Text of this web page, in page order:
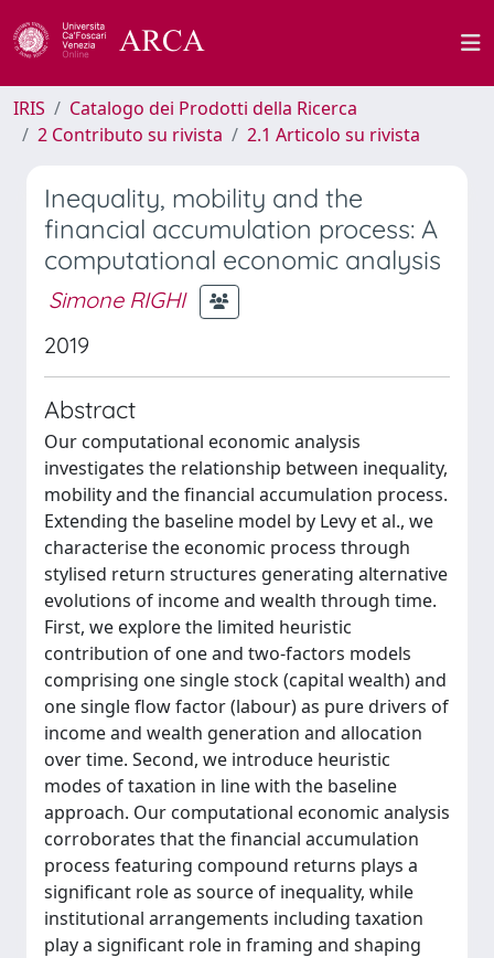
IRIS
Catalogo dei Prodotti della Ricerca
2 Contributo su rivista
2.1 Articolo su rivista
Inequality, mobility and the
financial accumulation process: A
computational economic analysis
Simone RIGHI
2019
Abstract
Our computational economic analysis
investigates the relationship between inequality,
mobility and the financial accumulation process.
Extending the baseline model by Levy et al., we
characterise the economic process through
stylised return structures generating alternative
evolutions of income and wealth through time.
First, we explore the limited heuristic
contribution of one and two-factors models
comprising one single stock (capital wealth) and
one single flow factor (labour) as pure drivers of
income and wealth generation and allocation
over time. Second, we introduce heuristic
modes of taxation in line with the baseline
approach. Our computational economic analysis
corroborates that the financial accumulation
process featuring compound returns plays a
significant role as source of inequality, while
institutional arrangements including taxation
play a significant role in framing and shaping